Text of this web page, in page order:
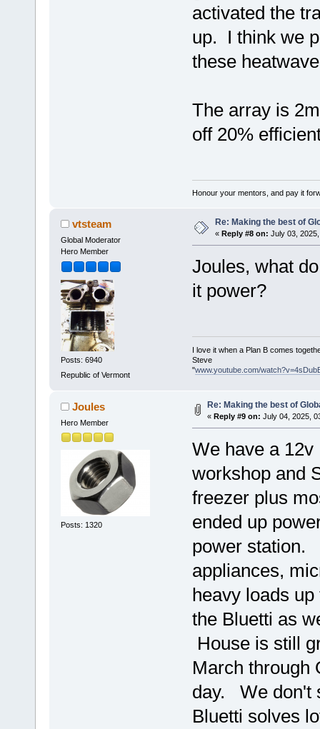
activated the
up. I think we
these
The array is
off 20%
Honour your mentors, and pay it
vtsteam
Global Moderator
Hero Member
Posts: 6940
Republic of Vermont
Re: Making the best of
« Reply #8 on: July 03,
Joules, what
it power?
I love it when a Plan B comes
Steve
"www.youtube.com/
Joules
Hero Member
Posts: 1320
Re: Making the best of
« Reply #9 on: July 04, 2025,
We have a
workshop and
freezer plus
ended up
power station.
appliances,
heavy loads
the Bluetti as
House is still
March through
day. We don't
Bluetti solves